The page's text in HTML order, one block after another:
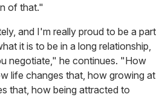
of that."
and I'm really proud to be a part
it is to be in a long relationship,
negotiate," he continues. "How
life changes that, how growing at
that, how being attracted to